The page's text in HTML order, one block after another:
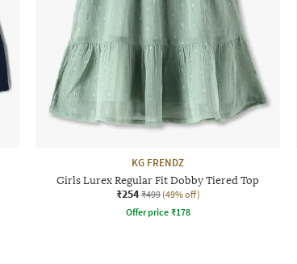
KG FRENDZ
Girls Lurex Regular Fit Dobby Tiered Top
₹254 ₹499 (49% off)
Offer price ₹178